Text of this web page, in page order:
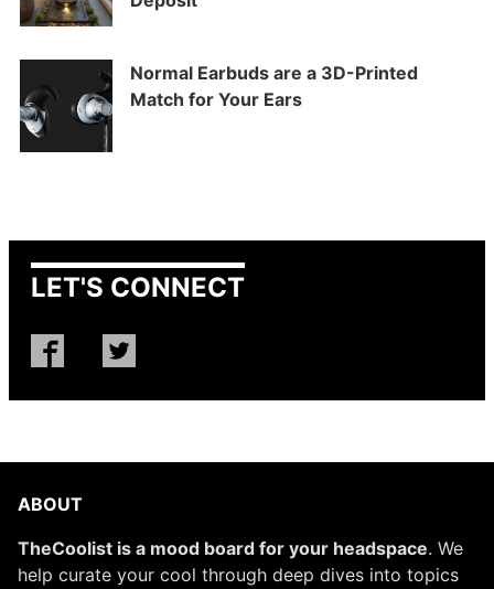
Normal Earbuds are a 3D-Printed
Match for Your Ears
LET'S CONNECT
ABOUT
TheCoolist is a mood board for your headspace. We
help curate your cool through deep dives into topics